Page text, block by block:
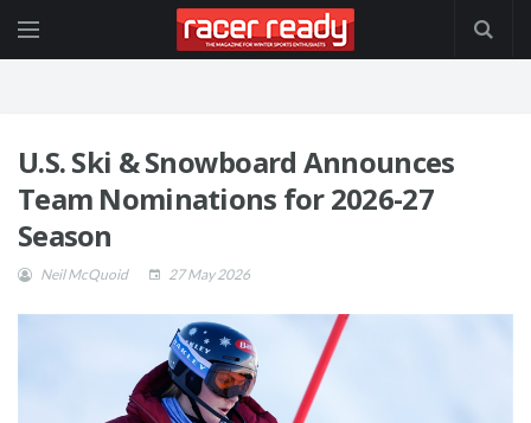
U.S. Ski & Snowboard Announces
Team Nominations for 2026-27
Season
Neil McQuoid 27 May 2026